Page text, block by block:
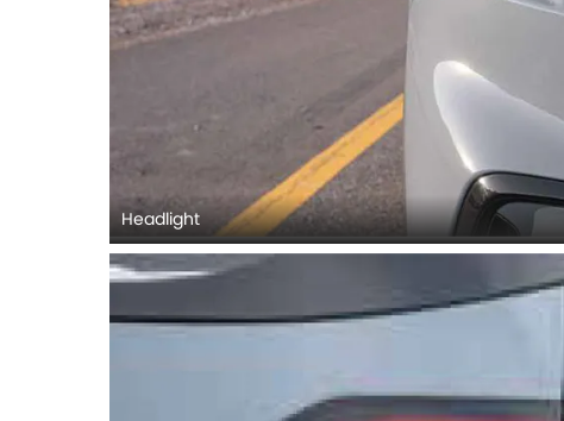
Headlight